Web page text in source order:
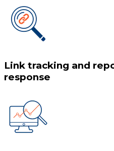
Link tracking and
response